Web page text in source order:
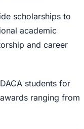
scholarships to
academic
and career
students for
ranging from